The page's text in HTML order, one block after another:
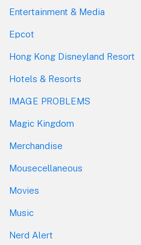
Entertainment & Media
Epcot
Hong Kong Disneyland Resort
Hotels & Resorts
IMAGE PROBLEMS
Magic Kingdom
Merchandise
Mousecellaneous
Movies
Music
Nerd Alert